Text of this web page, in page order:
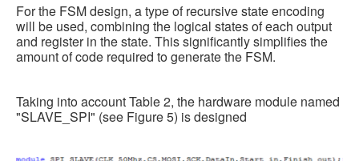
For the FSM design, a type of recursive state encoding
will be used, combining the logical states of each output
and register in the state. This significantly simplifies the
amount of code required to generate the FSM.
Taking into account Table 2, the hardware module named
"SLAVE_SPI" (see Figure 5) is designed